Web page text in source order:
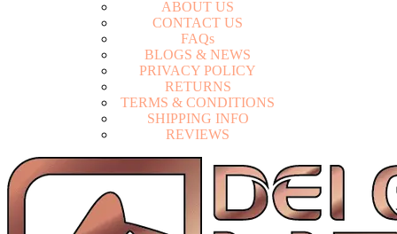
ABOUT US
CONTACT US
FAQs
BLOGS & NEWS
PRIVACY POLICY
RETURNS
TERMS & CONDITIONS
SHIPPING INFO
REVIEWS